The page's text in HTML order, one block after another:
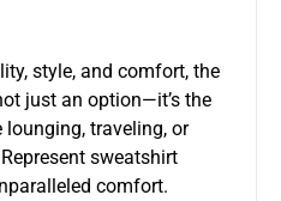
style, and comfort, the
just an option—it’s the
lounging, traveling, or
sweatshirt
comfort.